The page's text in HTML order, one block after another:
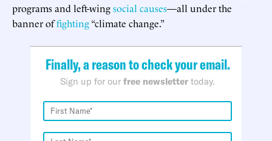
programs and left-wingsocial causes—all under the
banner offighting“climate change.”
Finally, a reason to check your email.
Sign up for our free newsletter today.